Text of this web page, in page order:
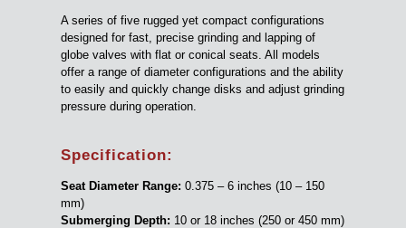
A series of five rugged yet compact configurations
designed for fast, precise grinding and lapping of
globe valves with flat or conical seats. All models
offer a range of diameter configurations and the ability
to easily and quickly change disks and adjust grinding
pressure during operation.
Specification:
Seat Diameter Range: 0.375 – 6 inches (10 – 150
mm)
Submerging Depth: 10 or 18 inches (250 or 450 mm)